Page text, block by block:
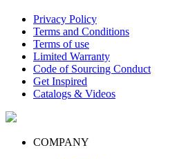
Privacy Policy
Terms and Conditions
Terms of use
Limited Warranty
Code of Sourcing Conduct
Get Inspired
Catalogs & Videos
COMPANY